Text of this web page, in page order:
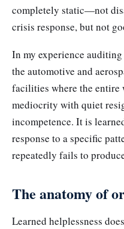
completely static—not
crisis response, but not
In my experience
the automotive and
facilities where the entire
mediocrity with quiet
incompetence. It is
response to a specific
repeatedly fails to
The anatomy of
Learned helplessness